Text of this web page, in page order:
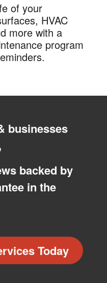
of your
HVAC
more with a
program
businesses
backed by
in the
Today